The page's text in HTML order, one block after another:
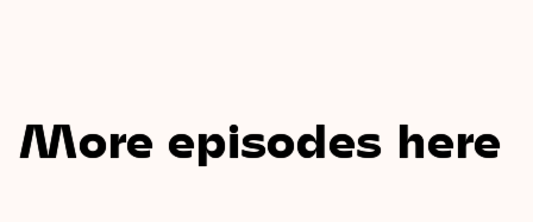
More episodes here